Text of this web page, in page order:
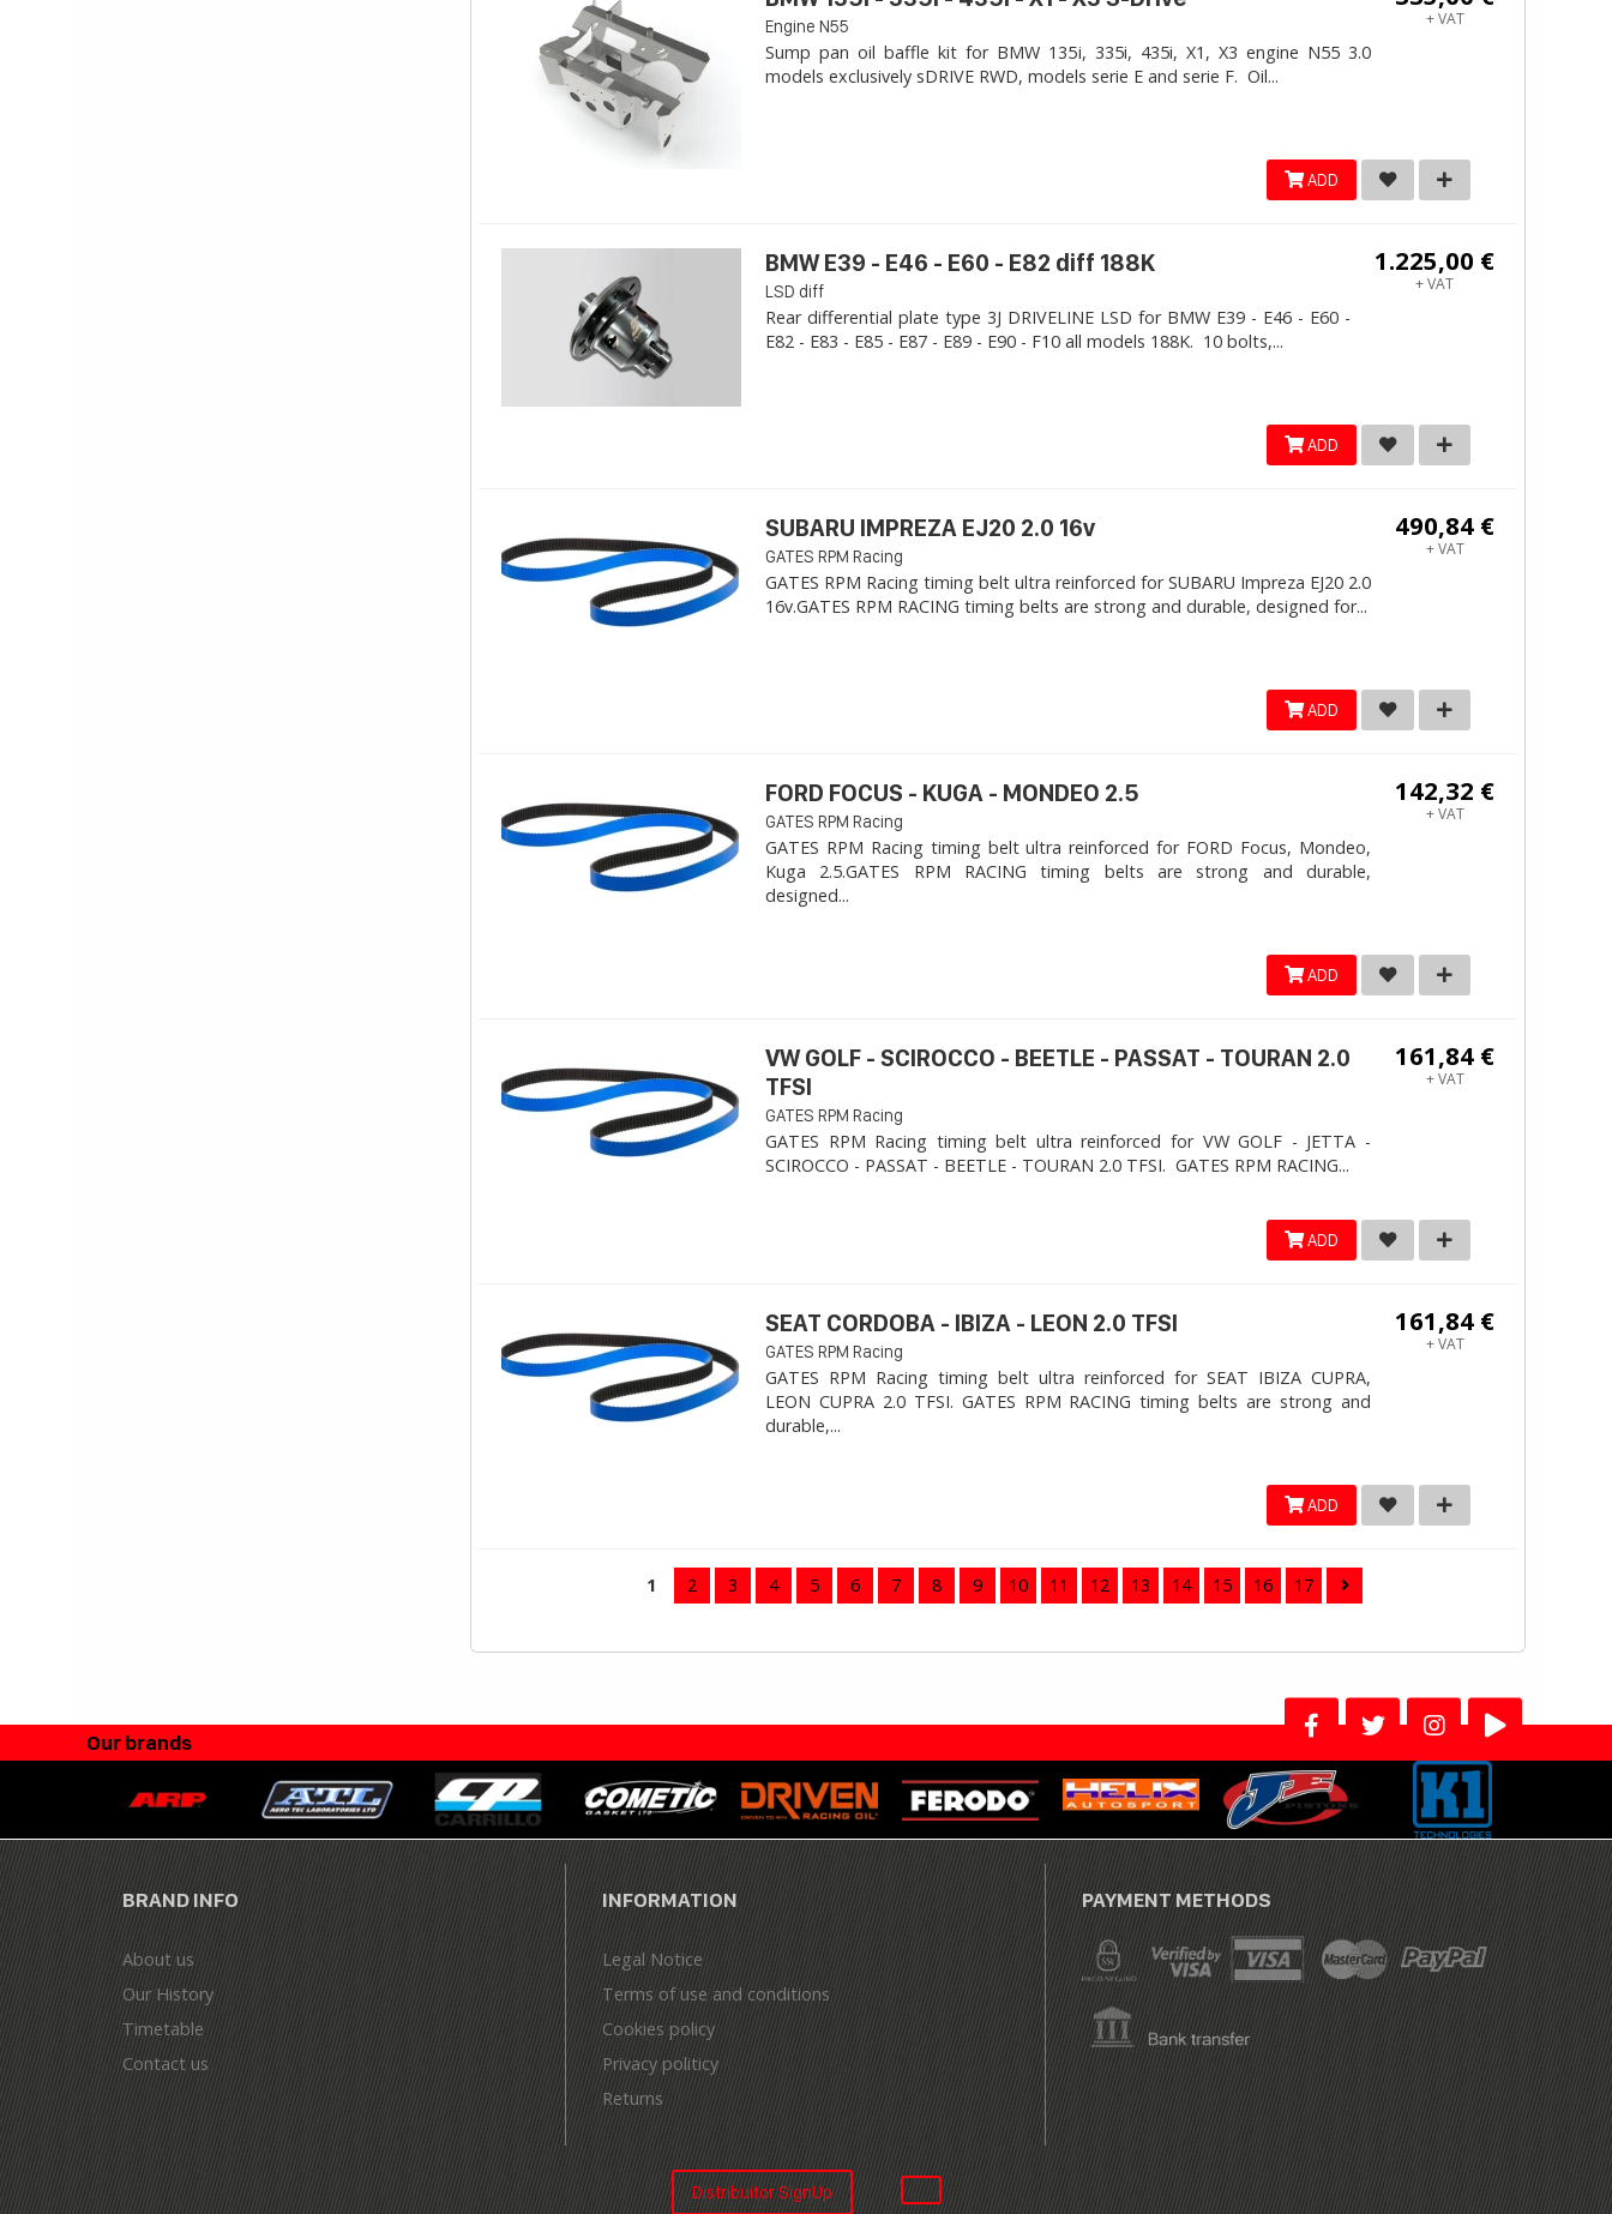
+ VAT
Engine N55
Sump pan oil baffle kit for BMW 135i, 335i, 435i, X1, X3 engine N55 3.0
models exclusively sDRIVE RWD, models serie E and serie F. Oil...
ADD
1.225,00 €
+ VAT
BMW E39 - E46 - E60 - E82 diff 188K
LSD diff
Rear differential plate type 3J DRIVELINE LSD for BMW E39 - E46 - E60 -
E82 - E83 - E85 - E87 - E89 - E90 - F10 all models 188K. 10 bolts,...
ADD
490,84 €
+ VAT
SUBARU IMPREZA EJ20 2.0 16v
GATES RPM Racing
GATES RPM Racing timing belt ultra reinforced for SUBARU Impreza EJ20 2.0
16v. ​GATES RPM RACING timing belts are strong and durable, designed for...
ADD
142,32 €
+ VAT
FORD FOCUS - KUGA - MONDEO 2.5
GATES RPM Racing
GATES RPM Racing timing belt ultra reinforced for FORD Focus, Mondeo,
Kuga 2.5. ​GATES RPM RACING timing belts are strong and durable,
designed...
ADD
161,84 €
+ VAT
VW GOLF - SCIROCCO - BEETLE - PASSAT - TOURAN 2.0
TFSI
GATES RPM Racing
GATES RPM Racing timing belt ultra reinforced for VW GOLF - JETTA -
SCIROCCO - PASSAT - BEETLE - TOURAN 2.0 TFSI. ​GATES RPM RACING...
ADD
161,84 €
+ VAT
SEAT CORDOBA - IBIZA - LEON 2.0 TFSI
GATES RPM Racing
GATES RPM Racing timing belt ultra reinforced for SEAT IBIZA CUPRA,
LEON CUPRA 2.0 TFSI. ​GATES RPM RACING timing belts are strong and
durable,...
ADD
1 2 3 4 5 6 7 8 9 10 11 12 13 14 15 16 17
Our brands
BRAND INFO
About us
Our History
Timetable
Contact us
INFORMATION
Legal Notice
Terms of use and conditions
Cookies policy
Privacy politicy
Returns
PAYMENT METHODS
Distribuitor SignUp